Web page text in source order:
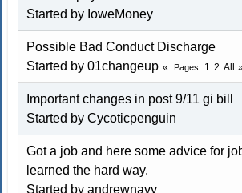
Started by IoweMoney
Possible Bad Conduct Discharge
Started by 01changeup
Pages 1 2 All
Important changes in post 9/11 gi bill
Started by Cycoticpenguin
Got a job and here some advice for
learned the hard way.
Started by andrewnavy